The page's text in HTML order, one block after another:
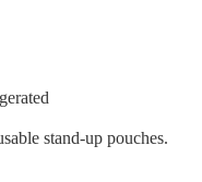
stand-up pouches.